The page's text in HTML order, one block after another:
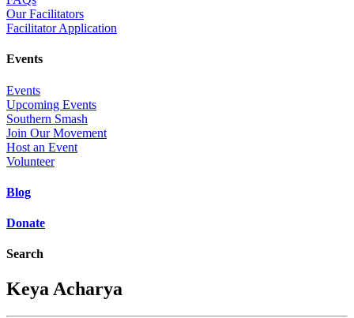
Our Facilitators
Facilitator Application
Events
Events
Upcoming Events
Southern Smash
Join Our Movement
Host an Event
Volunteer
Blog
Donate
Search
Keya Acharya